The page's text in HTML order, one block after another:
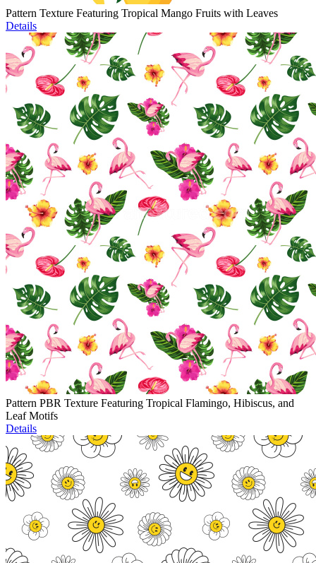
Pattern Texture Featuring Tropical Mango Fruits with Leaves
Details
Pattern PBR Texture Featuring Tropical Flamingo, Hibiscus, and
Leaf Motifs
Details